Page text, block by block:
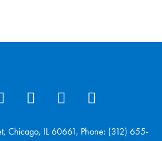
Chicago, IL 60661, Phone: (312) 655-